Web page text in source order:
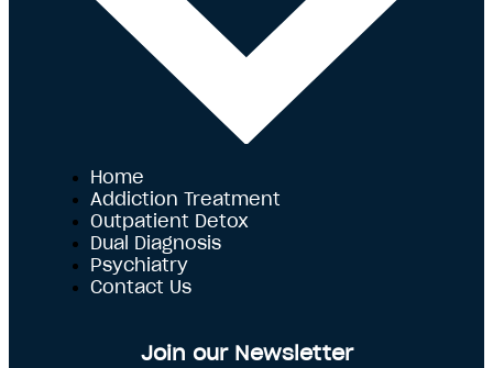
Home
Addiction Treatment
Outpatient Detox
Dual Diagnosis
Psychiatry
Contact Us
Join our Newsletter